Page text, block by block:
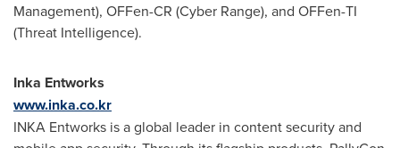
Management), OFFen-CR (Cyber Range), and OFFen-TI
(Threat Intelligence).
Inka Entworks
www.inka.co.kr
INKA Entworks is a global leader in content security and